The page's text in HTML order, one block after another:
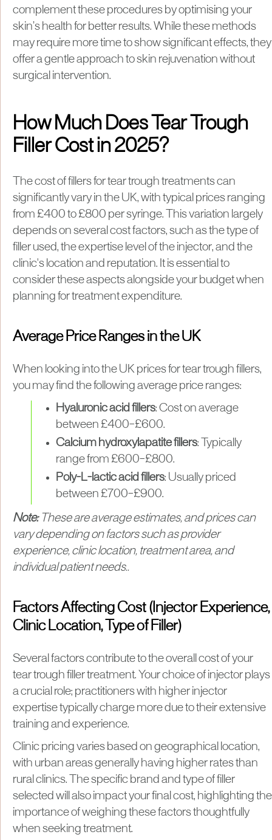
complement these procedures by optimising your
skin’s health for better results. While these methods
may require more time to show significant effects, they
offer a gentle approach to skin rejuvenation without
surgical intervention.
How Much Does Tear Trough
Filler Cost in 2025?
The cost of fillers for tear trough treatments can
significantly vary in the UK, with typical prices ranging
from £400 to £800 per syringe. This variation largely
depends on several cost factors, such as the type of
filler used, the expertise level of the injector, and the
clinic's location and reputation. It is essential to
consider these aspects alongside your budget when
planning for treatment expenditure.
Average Price Ranges in the UK
When looking into the UK prices for tear trough fillers,
you may find the following average price ranges:
Hyaluronic acid fillers: Cost on average
between £400–£600.
Calcium hydroxylapatite fillers: Typically
range from £600–£800.
Poly-L-lactic acid fillers: Usually priced
between £700–£900.
Note:These are average estimates, and prices can
vary depending on factors such as provider
experience, clinic location, treatment area, and
individual patient needs..
Factors Affecting Cost (Injector Experience,
Clinic Location, Type of Filler)
Several factors contribute to the overall cost of your
tear trough filler treatment. Your choice of injector plays
a crucial role; practitioners with higher injector
expertise typically charge more due to their extensive
training and experience.
Clinic pricing varies based on geographical location,
with urban areas generally having higher rates than
rural clinics. The specific brand and type of filler
selected will also impact your final cost, highlighting the
importance of weighing these factors thoughtfully
when seeking treatment.